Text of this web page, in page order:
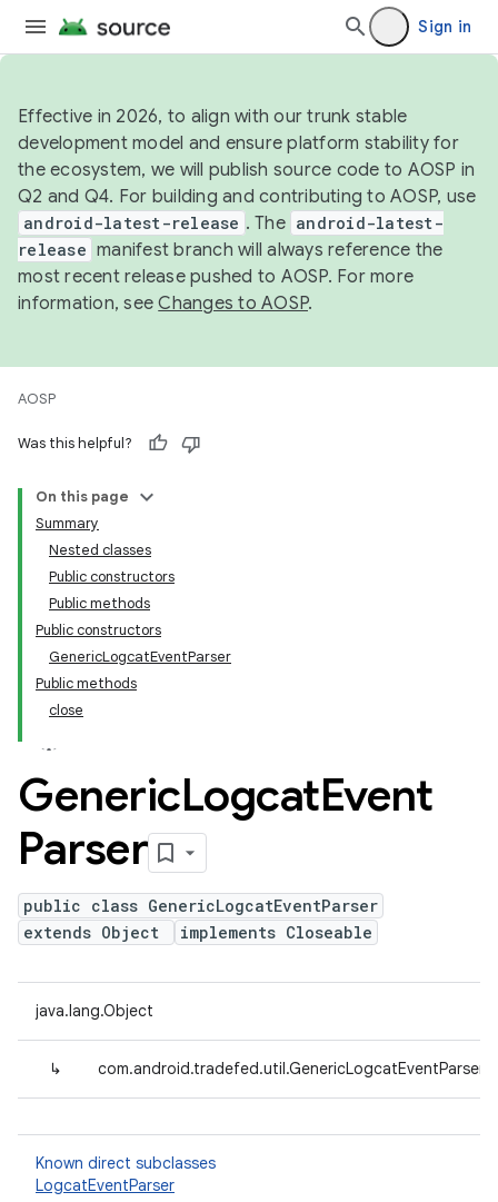
Sign in
Effective in 2026, to align with our trunk stable
development model and ensure platform stability for
the ecosystem, we will publish source code to AOSP in
Q2 and Q4. For building and contributing to AOSP, use
android-latest-release . The android-latest-
release manifest branch will always reference the
most recent release pushed to AOSP. For more
information, seeChanges to AOSP.
AOSP
Was this helpful?
On this page
Summary
Nested classes
Public constructors
Public methods
Public constructors
GenericLogcatEventParser
Public methods
close
GenericLogcatEvent
Parser
public class GenericLogcatEventParser
extends Object
implements Closeable
java.lang.Object
↳
Known direct subclasses
LogcatEventParser